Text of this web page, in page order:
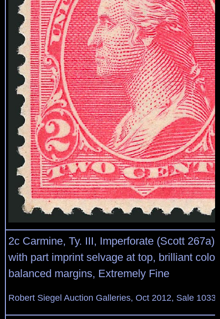
2c Carmine, Ty. III, Imperforate (Scott
with part imprint selvage at top, brilliant
balanced margins, Extremely Fine
Robert Siegel Auction Galleries, Oct 2012, Sale